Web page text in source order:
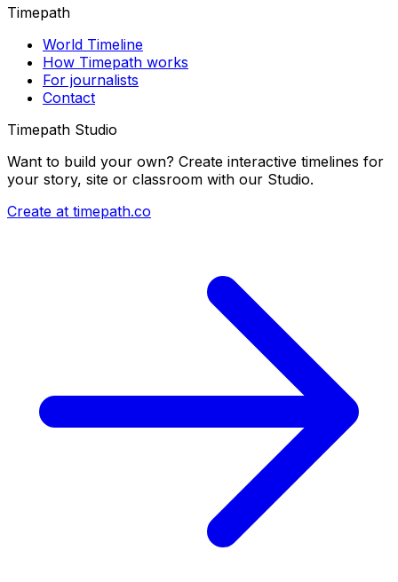
Timepath
World Timeline
How Timepath works
For journalists
Contact
Timepath Studio
Want to build your own? Create interactive timelines for
your story, site or classroom with our Studio.
Create at timepath.co